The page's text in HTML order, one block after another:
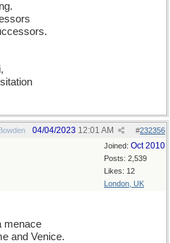
#232356
04/04/2023 12:01 AM
Joined: Oct 2010
Posts: 2,539
Likes: 12
London, UK
menace
and Venice.